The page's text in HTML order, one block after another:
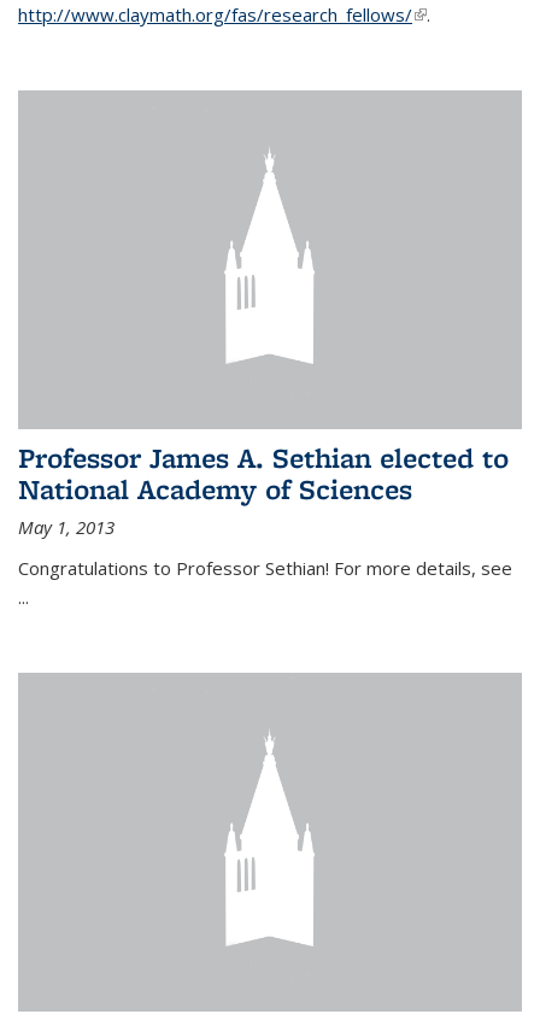
http://www.claymath.org/fas/research_fellows/(link is
.
Professor James A. Sethian elected to
National Academy of Sciences
May 1, 2013
Congratulations to Professor Sethian! For more details, see
...